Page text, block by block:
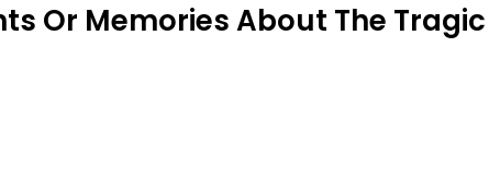
Or Memories About The